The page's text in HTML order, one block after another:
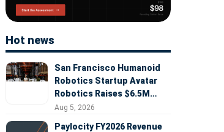
Hot news
San Francisco Humanoid
Robotics Startup Avatar
Robotics Raises $6.5M
Seed Round Led by
Aug 5, 2026
Paylocity FY2026 Revenue